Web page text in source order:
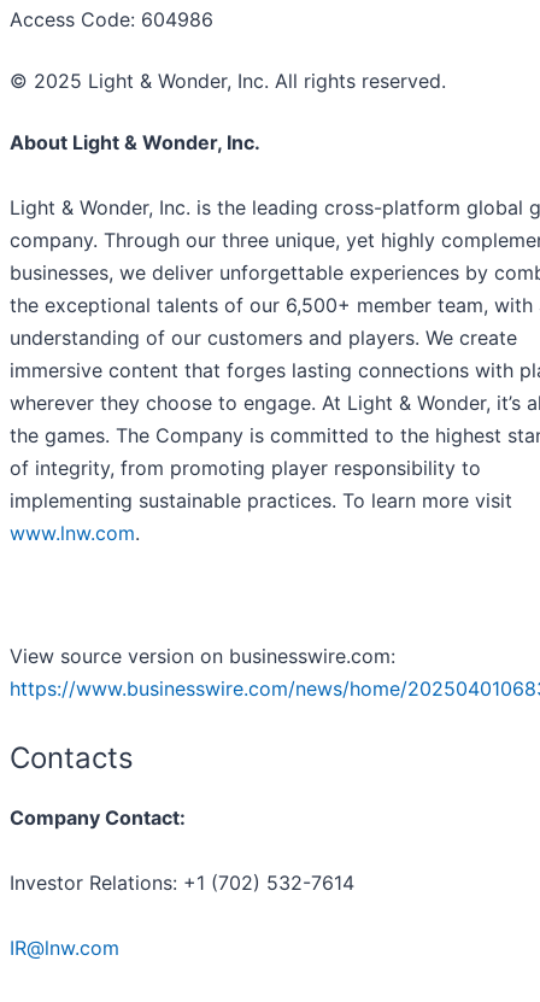
Access Code: 604986
© 2025 Light & Wonder, Inc. All rights reserved.
About Light & Wonder, Inc.
Light & Wonder, Inc. is the leading cross-platform global
company. Through our three unique, yet highly
businesses, we deliver unforgettable experiences by
the exceptional talents of our 6,500+ member team, with
understanding of our customers and players. We create
immersive content that forges lasting connections with
wherever they choose to engage. At Light & Wonder, it’s
the games. The Company is committed to the highest
of integrity, from promoting player responsibility to
implementing sustainable practices. To learn more visit
www.lnw.com.
View source version on businesswire.com:
https://www.businesswire.com/news/home/
Contacts
Company Contact:
Investor Relations: +1 (702) 532-7614
IR@lnw.com